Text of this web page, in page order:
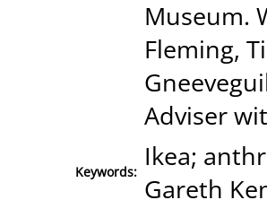
Museum.
Fleming,
Adviser
Keywords: Ikea;
Gareth